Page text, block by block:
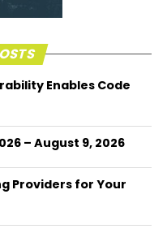
Enables Code
– August 9, 2026
Providers for Your